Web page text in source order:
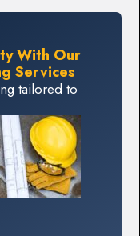
With Our
Services
tailored to